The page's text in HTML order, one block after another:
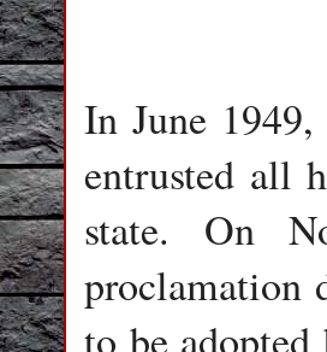
In June
entrusted all
state. On
proclamation
to be